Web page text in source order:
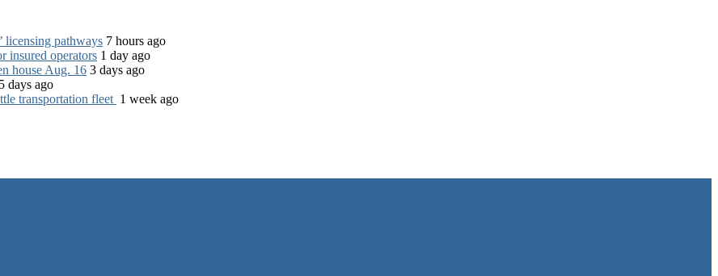
licensing pathways 7 hours ago
insured operators 1 day ago
house Aug. 16 3 days ago
5 days ago
transportation fleet 1 week ago